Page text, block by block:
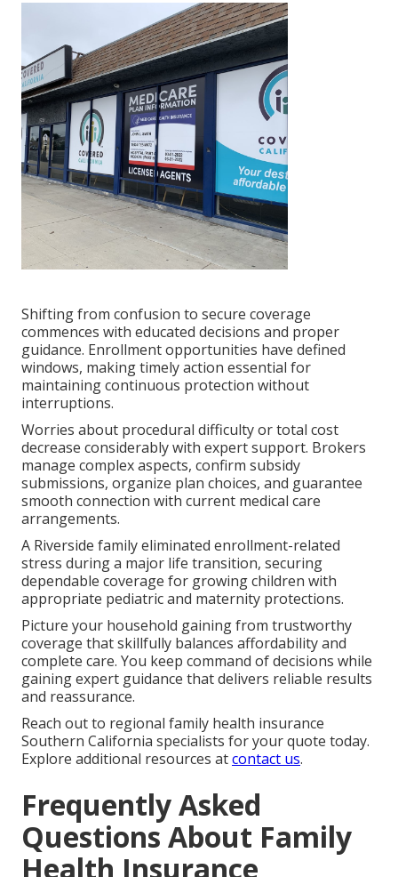
Shifting from confusion to secure coverage
commences with educated decisions and proper
guidance. Enrollment opportunities have defined
windows, making timely action essential for
maintaining continuous protection without
interruptions.
Worries about procedural difficulty or total cost
decrease considerably with expert support. Brokers
manage complex aspects, confirm subsidy
submissions, organize plan choices, and guarantee
smooth connection with current medical care
arrangements.
A Riverside family eliminated enrollment-related
stress during a major life transition, securing
dependable coverage for growing children with
appropriate pediatric and maternity protections.
Picture your household gaining from trustworthy
coverage that skillfully balances affordability and
complete care. You keep command of decisions while
gaining expert guidance that delivers reliable results
and reassurance.
Reach out to regional family health insurance
Southern California specialists for your quote today.
Explore additional resources atcontact us.
Frequently Asked
Questions About Family
Health Insurance